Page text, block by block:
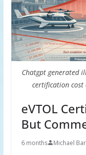
Chatgpt generated
certification cost
eVTOL
But
6 months Michael